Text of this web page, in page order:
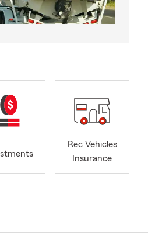
Rec Vehicles
Insurance